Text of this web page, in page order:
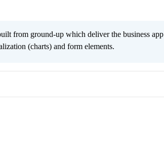
from ground-up which deliver the business app
(charts) and form elements.